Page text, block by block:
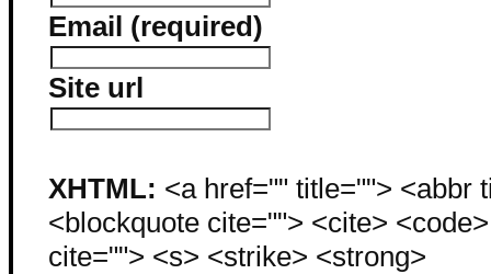
Email (required)
Site url
XHTML: <a href="" title=""> <abbr
<blockquote cite=""> <cite>
cite=""> <s> <strike> <strong>